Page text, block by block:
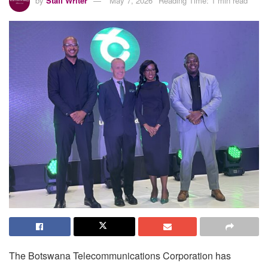
The Botswana Telecommunications Corporation has